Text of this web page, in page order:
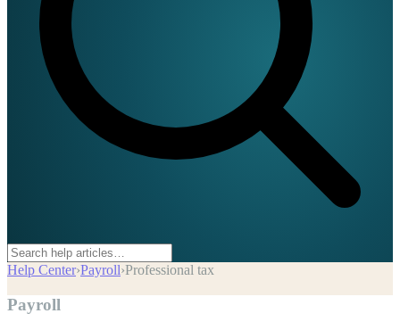
Help Center›Payroll›Professional tax
Payroll